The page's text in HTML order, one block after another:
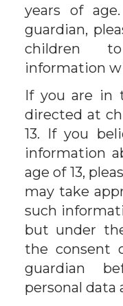
years of
guardian,
children
information
If you are in
directed at
13. If you
information
age of 13,
may take
such
but under
the consent
guardian
personal data